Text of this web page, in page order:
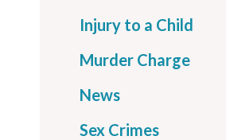
Injury to a Child
Murder Charge
News
Sex Crimes